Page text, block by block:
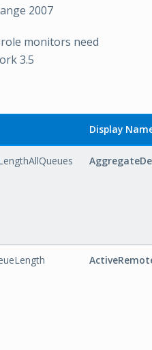
2007
role monitors need
3.5
Display